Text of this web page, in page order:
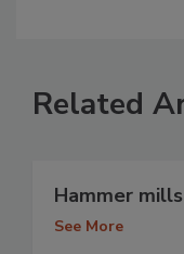
Related
Hammer mills
See More